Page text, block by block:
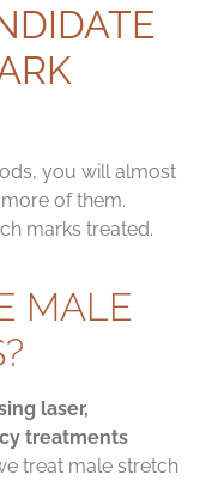
you will almost
of them.
marks treated.
MALE
laser,
treatments
treat male stretch